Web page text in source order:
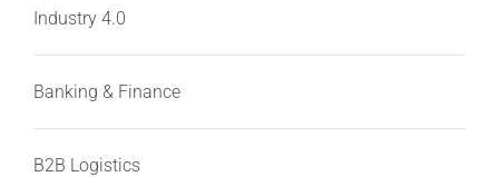
Industry 4.0
Banking & Finance
B2B Logistics